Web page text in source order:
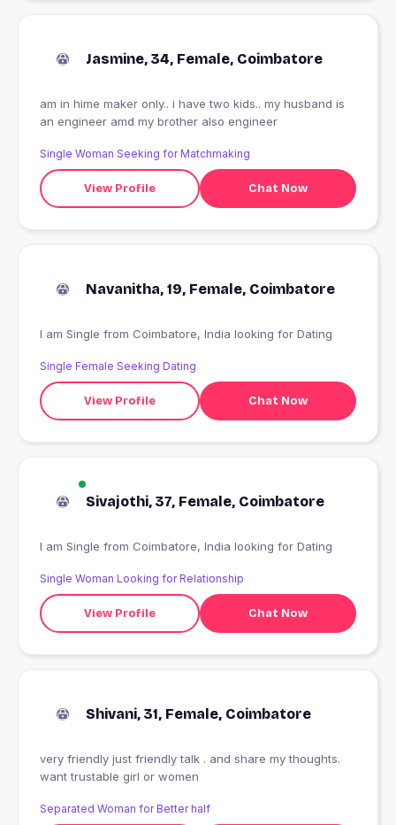
Jasmine, 34, Female, Coimbatore
am in hime maker only.. i have two kids.. my husband is
an engineer amd my brother also engineer
Single Woman Seeking for Matchmaking
View Profile Chat Now
Navanitha, 19, Female, Coimbatore
I am Single from Coimbatore, India looking for Dating
Single Female Seeking Dating
View Profile Chat Now
Sivajothi, 37, Female, Coimbatore
I am Single from Coimbatore, India looking for Dating
Single Woman Looking for Relationship
View Profile Chat Now
Shivani, 31, Female, Coimbatore
very friendly just friendly talk . and share my thoughts.
want trustable girl or women
Separated Woman for Better half